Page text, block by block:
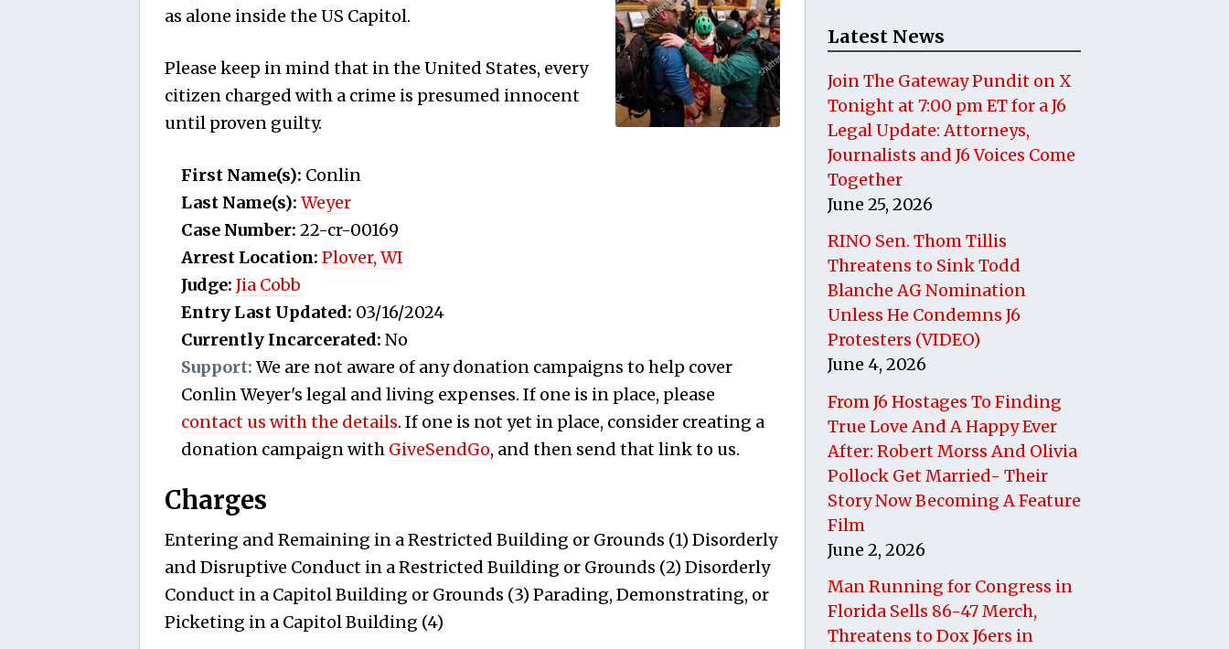
as alone inside the US Capitol.
Please keep in mind that in the United States, every
citizen charged with a crime is presumed innocent
until proven guilty.
First Name(s): Conlin
Last Name(s): Weyer
Case Number: 22-cr-00169
Arrest Location: Plover, WI
Judge: Jia Cobb
Entry Last Updated: 03/16/2024
Currently Incarcerated: No
Support: We are not aware of any donation campaigns to help cover
Conlin Weyer's legal and living expenses. If one is in place, please
contact us with the details. If one is not yet in place, consider creating a
donation campaign with GiveSendGo, and then send that link to us.
Charges
Entering and Remaining in a Restricted Building or Grounds (1) Disorderly
and Disruptive Conduct in a Restricted Building or Grounds (2) Disorderly
Conduct in a Capitol Building or Grounds (3) Parading, Demonstrating, or
Picketing in a Capitol Building (4)
Latest News
Join The Gateway Pundit on X
Tonight at 7:00 pm ET for a J6
Legal Update: Attorneys,
Journalists and J6 Voices Come
Together
June 25, 2026
RINO Sen. Thom Tillis
Threatens to Sink Todd
Blanche AG Nomination
Unless He Condemns J6
Protesters (VIDEO)
June 4, 2026
From J6 Hostages To Finding
True Love And A Happy Ever
After: Robert Morss And Olivia
Pollock Get Married- Their
Story Now Becoming A Feature
Film
June 2, 2026
Man Running for Congress in
Florida Sells 86-47 Merch,
Threatens to Dox J6ers in